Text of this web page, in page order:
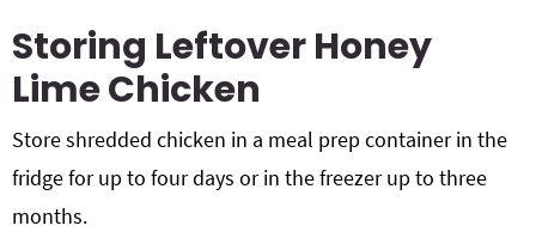
Storing Leftover Honey
Lime Chicken
Store shredded chicken in a meal prep container in the
fridge for up to four days or in the freezer up to three
months.